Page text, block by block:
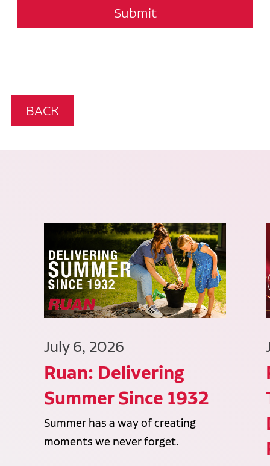
Submit
BACK
July 6, 2026
Ruan: Delivering
Summer Since 1932
Summer has a way of creating
moments we never forget.